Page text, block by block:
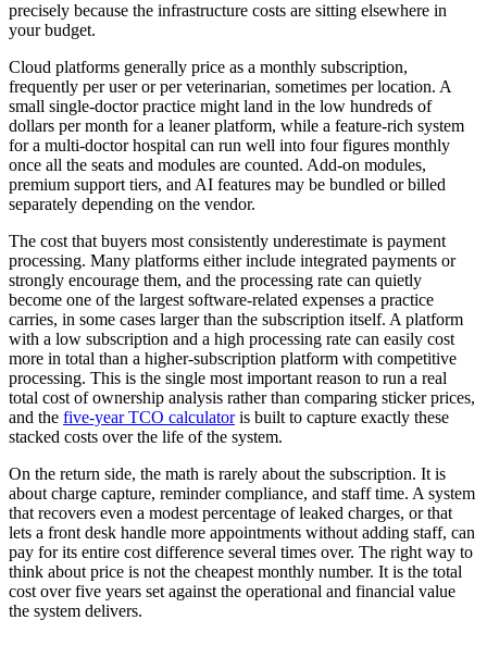
precisely because the infrastructure costs are sitting elsewhere in
your budget.
Cloud platforms generally price as a monthly subscription,
frequently per user or per veterinarian, sometimes per location. A
small single-doctor practice might land in the low hundreds of
dollars per month for a leaner platform, while a feature-rich system
for a multi-doctor hospital can run well into four figures monthly
once all the seats and modules are counted. Add-on modules,
premium support tiers, and AI features may be bundled or billed
separately depending on the vendor.
The cost that buyers most consistently underestimate is payment
processing. Many platforms either include integrated payments or
strongly encourage them, and the processing rate can quietly
become one of the largest software-related expenses a practice
carries, in some cases larger than the subscription itself. A platform
with a low subscription and a high processing rate can easily cost
more in total than a higher-subscription platform with competitive
processing. This is the single most important reason to run a real
total cost of ownership analysis rather than comparing sticker prices,
and the five-year TCO calculatoris built to capture exactly these
stacked costs over the life of the system.
On the return side, the math is rarely about the subscription. It is
about charge capture, reminder compliance, and staff time. A system
that recovers even a modest percentage of leaked charges, or that
lets a front desk handle more appointments without adding staff, can
pay for its entire cost difference several times over. The right way to
think about price is not the cheapest monthly number. It is the total
cost over five years set against the operational and financial value
the system delivers.